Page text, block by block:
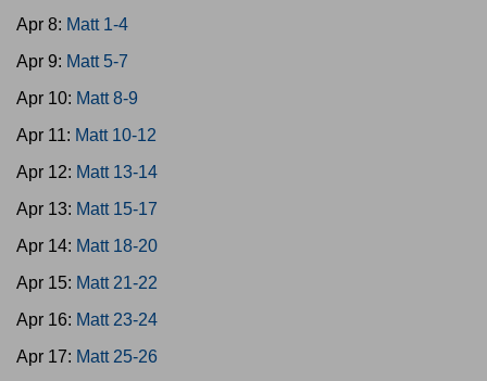
Apr 8: Matt 1-4
Apr 9: Matt 5-7
Apr 10: Matt 8-9
Apr 11: Matt 10-12
Apr 12: Matt 13-14
Apr 13: Matt 15-17
Apr 14: Matt 18-20
Apr 15: Matt 21-22
Apr 16: Matt 23-24
Apr 17: Matt 25-26